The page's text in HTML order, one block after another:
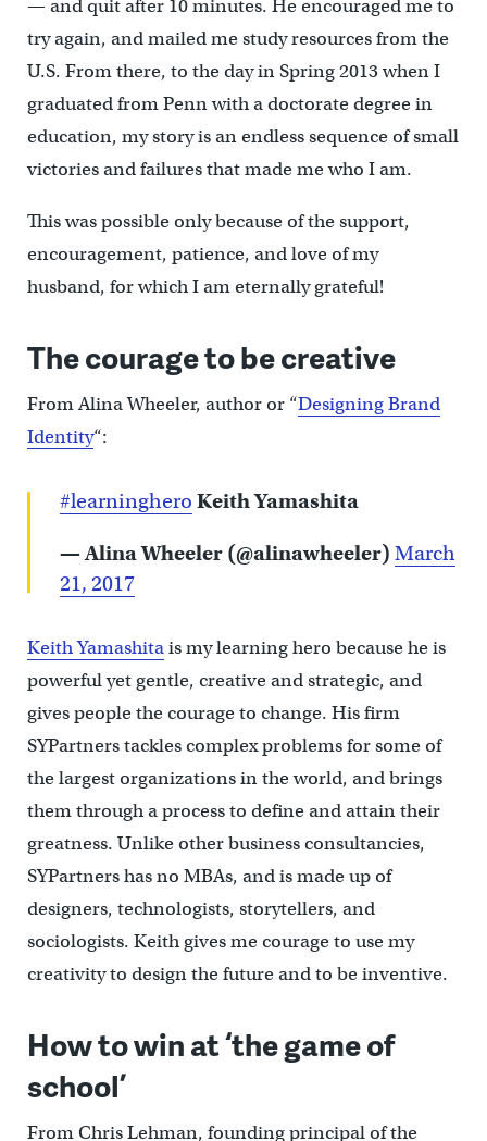
— and quit after 10 minutes. He encouraged me to
try again, and mailed me study resources from the
U.S. From there, to the day in Spring 2013 when I
graduated from Penn with a doctorate degree in
education, my story is an endless sequence of small
victories and failures that made me who I am.
This was possible only because of the support,
encouragement, patience, and love of my
husband, for which I am eternally grateful!
The courage to be creative
From Alina Wheeler, author or “Designing Brand
Identity“:
#learninghero Keith Yamashita
— Alina Wheeler (@alinawheeler) March
21, 2017
Keith Yamashitais my learning hero because he is
powerful yet gentle, creative and strategic, and
gives people the courage to change. His firm
SYPartners tackles complex problems for some of
the largest organizations in the world, and brings
them through a process to define and attain their
greatness. Unlike other business consultancies,
SYPartners has no MBAs, and is made up of
designers, technologists, storytellers, and
sociologists. Keith gives me courage to use my
creativity to design the future and to be inventive.
How to win at ‘the game of
school’
From Chris Lehman, founding principal of the